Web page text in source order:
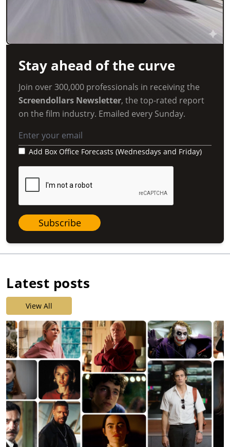
Stay ahead of the curve
Join over 300,000 professionals in receiving the
Screendollars Newsletter, the top-rated report
on the film industry. Emailed every Sunday.
Add Box Office Forecasts (Wednesdays and Friday)
Subscribe
Latest posts
View All